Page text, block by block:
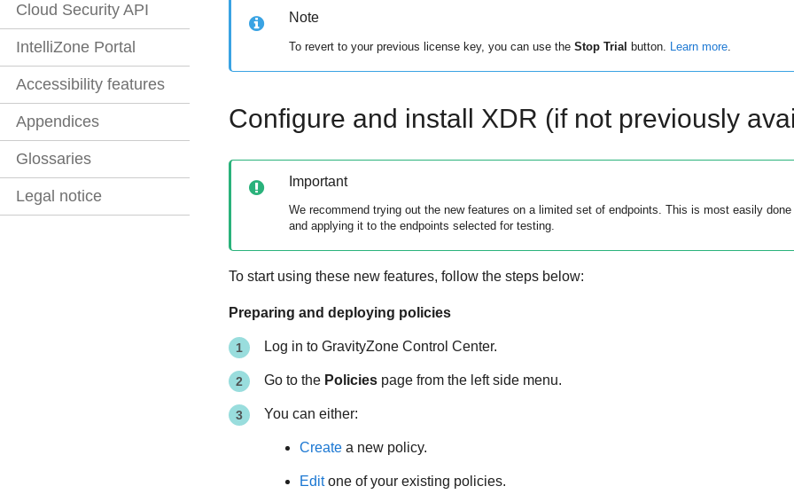
Cloud Security API
IntelliZone Portal
Accessibility features
Appendices
Glossaries
Legal notice
Note
To revert to your previous license key, you can use the Stop Trial button. Learn more.
Configure and install XDR (if not previously
Important
We recommend trying out the new features on a limited set of endpoints. This is most easily
and applying it to the endpoints selected for testing.
To start using these new features, follow the steps below:
Preparing and deploying policies
Log in to GravityZone Control Center.
Go to the Policiespage from the left side menu.
You can either:
Createa new policy.
Editone of your existing policies.